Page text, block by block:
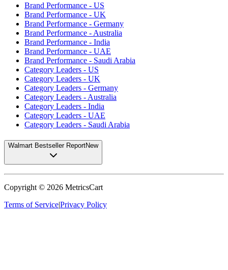
Brand Performance - US
Brand Performance - UK
Brand Performance - Germany
Brand Performance - Australia
Brand Performance - India
Brand Performance - UAE
Brand Performance - Saudi Arabia
Category Leaders - US
Category Leaders - UK
Category Leaders - Germany
Category Leaders - Australia
Category Leaders - India
Category Leaders - UAE
Category Leaders - Saudi Arabia
Walmart Bestseller ReportNew
Copyright © 2026 MetricsCart
Terms of Service|Privacy Policy